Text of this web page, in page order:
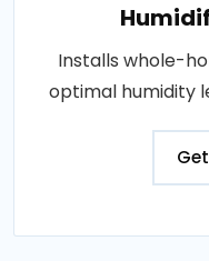
Installs whole-
optimal humidity